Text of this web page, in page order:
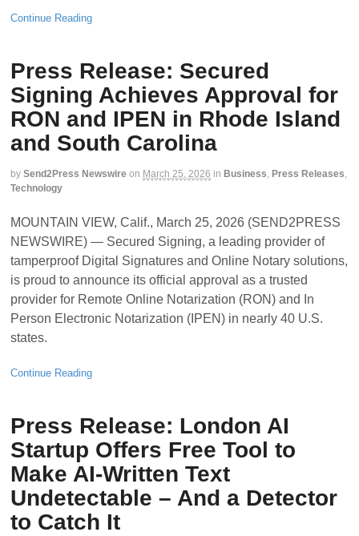
Continue Reading
Press Release: Secured
Signing Achieves Approval for
RON and IPEN in Rhode Island
and South Carolina
by Send2Press Newswire on March 25, 2026 in Business, Press Releases,
Technology
MOUNTAIN VIEW, Calif., March 25, 2026 (SEND2PRESS
NEWSWIRE) — Secured Signing, a leading provider of
tamperproof Digital Signatures and Online Notary solutions,
is proud to announce its official approval as a trusted
provider for Remote Online Notarization (RON) and In
Person Electronic Notarization (IPEN) in nearly 40 U.S.
states.
Continue Reading
Press Release: London AI
Startup Offers Free Tool to
Make AI-Written Text
Undetectable – And a Detector
to Catch It